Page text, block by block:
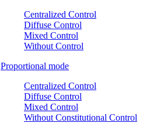
Centralized Control
Diffuse Control
Mixed Control
Without Control
Proportional mode
Centralized Control
Diffuse Control
Mixed Control
Without Constitutional Control